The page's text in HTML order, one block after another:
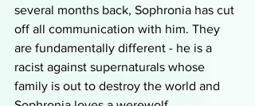
several months back, Sophronia has cut
off all communication with him. They
are fundamentally different - he is a
racist against supernaturals whose
family is out to destroy the world and